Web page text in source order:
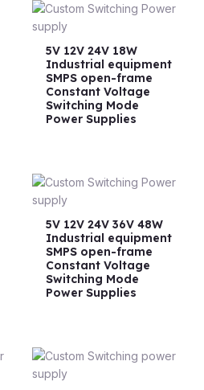
5V 12V 24V 18W
Industrial equipment
SMPS open-frame
Constant Voltage
Switching Mode
Power Supplies
5V 12V 24V 36V 48W
Industrial equipment
SMPS open-frame
Constant Voltage
Switching Mode
Power Supplies